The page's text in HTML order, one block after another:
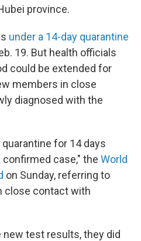
province.
under a 14-day quarantine
19. But health officials
could be extended for
members in close
diagnosed with the
for 14 days
case," the World
on Sunday, referring to
close contact with
test results, they did